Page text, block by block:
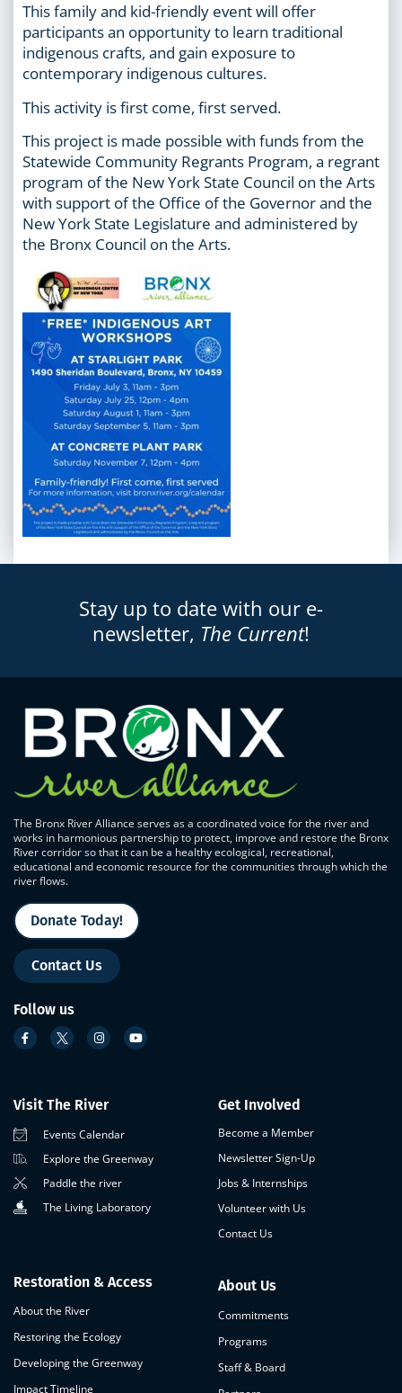
This family and kid-friendly event will offer
participants an opportunity to learn traditional
indigenous crafts, and gain exposure to
contemporary indigenous cultures.
This activity is first come, first served.
This project is made possible with funds from the
Statewide Community Regrants Program, a regrant
program of the New York State Council on the Arts
with support of the Office of the Governor and the
New York State Legislature and administered by
the Bronx Council on the Arts.
Stay up to date with our e-
newsletter, The Current!
The Bronx River Alliance serves as a coordinated voice for the river and
works in harmonious partnership to protect, improve and restore the Bronx
River corridor so that it can be a healthy ecological, recreational,
educational and economic resource for the communities through which the
river flows.
Donate Today!
Contact Us
Follow us
Visit The River
Events Calendar
Explore the Greenway
Paddle the river
The Living Laboratory
Restoration & Access
About the River
Restoring the Ecology
Developing the Greenway
Impact Timeline
Get Involved
Become a Member
Newsletter Sign-Up
Jobs & Internships
Volunteer with Us
Contact Us
About Us
Commitments
Programs
Staff & Board